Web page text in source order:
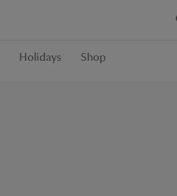
Holidays Shop